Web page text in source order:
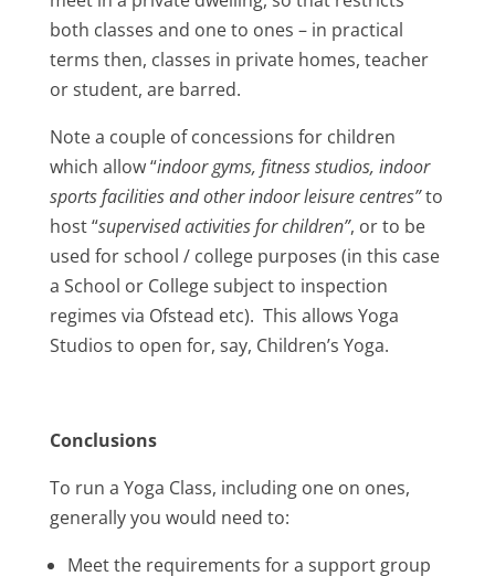
both classes and one to ones – in practical
terms then, classes in private homes, teacher
or student, are barred.
Note a couple of concessions for children
which allow “indoor gyms, fitness studios, indoor
sports facilities and other indoor leisure centres”to
host “supervised activities for children”, or to be
used for school / college purposes (in this case
a School or College subject to inspection
regimes via Ofstead etc). This allows Yoga
Studios to open for, say, Children’s Yoga.
Conclusions
To run a Yoga Class, including one on ones,
generally you would need to:
Meet the requirements for a support group